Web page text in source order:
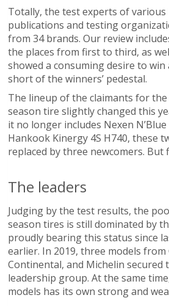
Totally, the test experts of various
publications and testing
from 34 brands. Our review
the places from first to third, as
showed a consuming desire to
short of the winners’ pedestal.
The lineup of the claimants for
season tire slightly changed this
it no longer includes Nexen N’Blue
Hankook Kinergy 4S Н740, these
replaced by three newcomers.
The leaders
Judging by the test results, the
season tires is still dominated by
proudly bearing this status since
earlier. In 2019, three models from
Continental, and Michelin
leadership group. At the same
models has its own strong and